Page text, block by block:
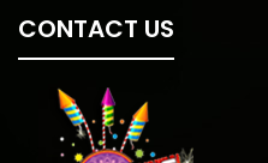
CONTACT US